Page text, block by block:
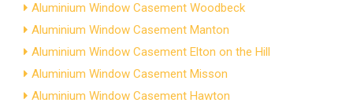
Aluminium Window Casement Woodbeck
Aluminium Window Casement Manton
Aluminium Window Casement Elton on the Hill
Aluminium Window Casement Misson
Aluminium Window Casement Hawton